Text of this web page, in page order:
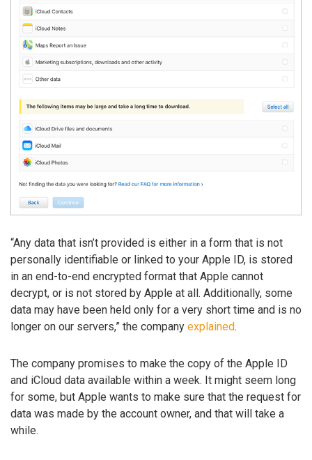
“Any data that isn’t provided is either in a form that is not
personally identifiable or linked to your Apple ID, is stored
in an end-to-end encrypted format that Apple cannot
decrypt, or is not stored by Apple at all. Additionally, some
data may have been held only for a very short time and is no
longer on our servers,” the company explained.
The company promises to make the copy of the Apple ID
and iCloud data available within a week. It might seem long
for some, but Apple wants to make sure that the request for
data was made by the account owner, and that will take a
while.